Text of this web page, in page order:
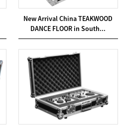
New Arrival China TEAKWOOD
DANCE FLOOR in South...